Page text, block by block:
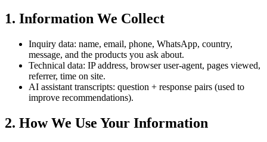
1. Information We Collect
Inquiry data: name, email, phone, WhatsApp, country,
message, and the products you ask about.
Technical data: IP address, browser user-agent, pages viewed,
referrer, time on site.
AI assistant transcripts: question + response pairs (used to
improve recommendations).
2. How We Use Your Information